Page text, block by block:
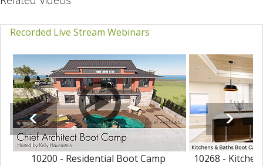
Recorded Live Stream Webinars
10200 - Residential Boot Camp 10268 -